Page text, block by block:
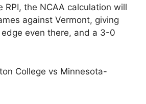
RPI, the NCAA calculation will
against Vermont, giving
edge even there, and a 3-0
College vs Minnesota-